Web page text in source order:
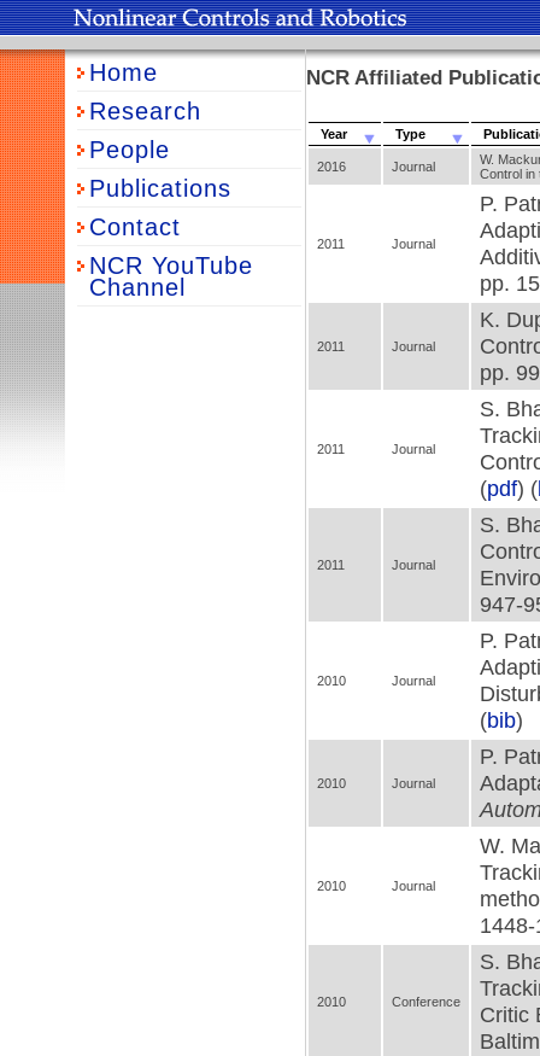
Home
Research
People
Publications
Contact
NCR YouTube
Channel
NCR Affiliated
Year Type
2016 Journal
W.
Control in
2011 Journal
P.
pp.
2011 Journal
K.
pp.
2011 Journal
S.
(pdf) (
2011 Journal
S.
947-
2010 Journal
P.
(bib)
2010 Journal
P.
2010 Journal
W.
2010 Conference
S.
Critic